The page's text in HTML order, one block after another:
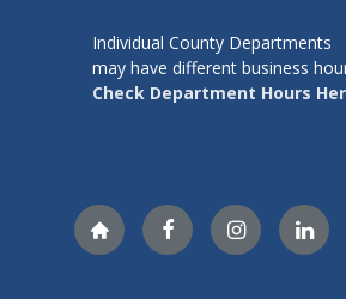
Individual County Departments
may have different business
Check Department Hours
NextdoorFacebookInstagram